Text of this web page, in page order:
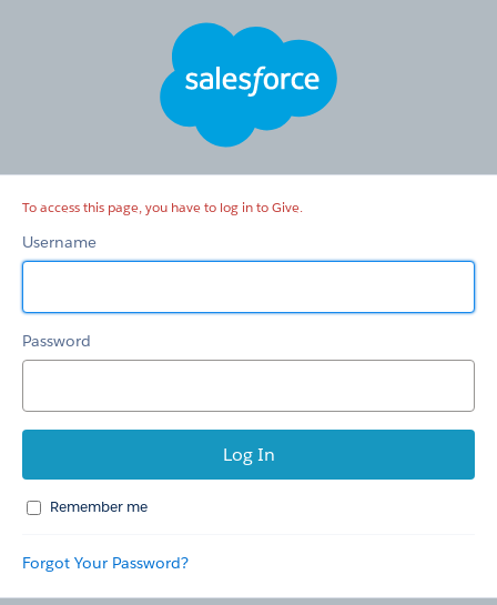
To access this page, you have to log in to Give.
Username
Password
Remember me
Forgot Your Password?